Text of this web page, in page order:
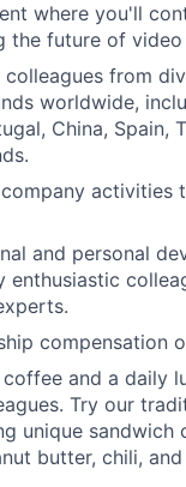
where you'll
the future of video
colleagues from
worldwide,
China, Spain,
activities
and personal
enthusiastic
compensation
and a daily
Try our
unique sandwich
butter, chili,